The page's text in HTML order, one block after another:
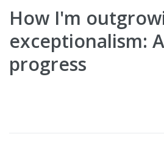
How I'm
exceptionalism:
progress